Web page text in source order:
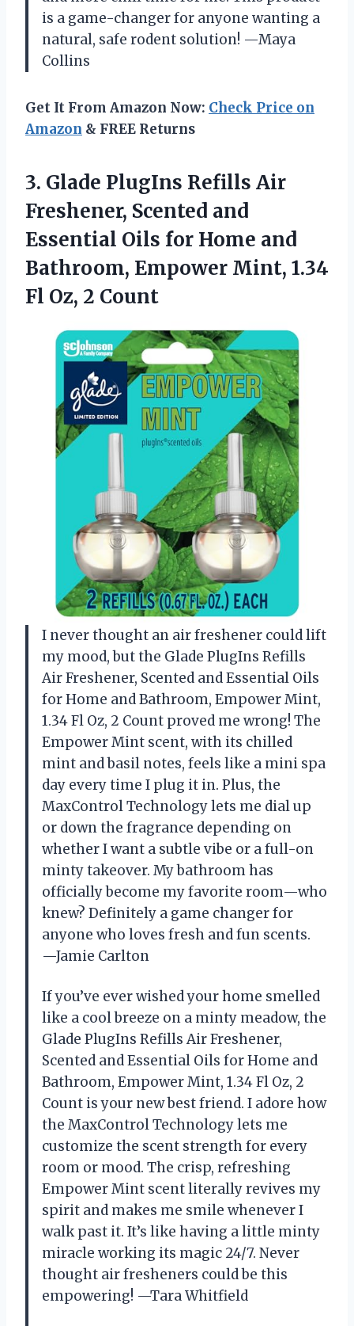
is a game-changer for anyone wanting a
natural, safe rodent solution! —Maya
Collins
Get It From Amazon Now: Check Price on
Amazon & FREE Returns
3. Glade PlugIns Refills Air
Freshener, Scented and
Essential Oils for Home and
Bathroom, Empower Mint, 1.34
Fl Oz, 2 Count
I never thought an air freshener could lift
my mood, but the Glade PlugIns Refills
Air Freshener, Scented and Essential Oils
for Home and Bathroom, Empower Mint,
1.34 Fl Oz, 2 Count proved me wrong! The
Empower Mint scent, with its chilled
mint and basil notes, feels like a mini spa
day every time I plug it in. Plus, the
MaxControl Technology lets me dial up
or down the fragrance depending on
whether I want a subtle vibe or a full-on
minty takeover. My bathroom has
officially become my favorite room—who
knew? Definitely a game changer for
anyone who loves fresh and fun scents.
—Jamie Carlton
If you’ve ever wished your home smelled
like a cool breeze on a minty meadow, the
Glade PlugIns Refills Air Freshener,
Scented and Essential Oils for Home and
Bathroom, Empower Mint, 1.34 Fl Oz, 2
Count is your new best friend. I adore how
the MaxControl Technology lets me
customize the scent strength for every
room or mood. The crisp, refreshing
Empower Mint scent literally revives my
spirit and makes me smile whenever I
walk past it. It’s like having a little minty
miracle working its magic 24/7. Never
thought air fresheners could be this
empowering! —Tara Whitfield